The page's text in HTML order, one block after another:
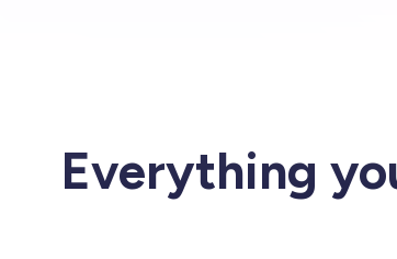
Everything